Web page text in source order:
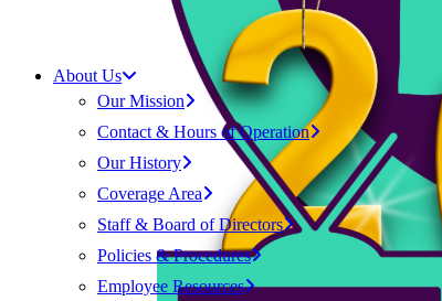
About Us
Our Mission
Contact & Hours of Operation
Our History
Coverage Area
Staff & Board of Directors
Policies & Procedures
Employee Resources